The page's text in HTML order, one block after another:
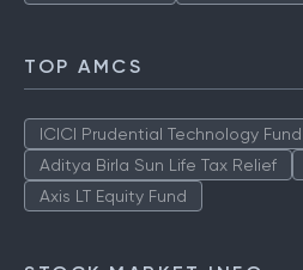
TOP AMCS
ICICI Prudential Technology Fund
Aditya Birla Sun Life Tax Relief
Axis LT Equity Fund